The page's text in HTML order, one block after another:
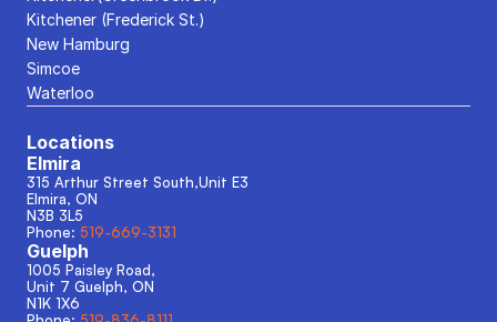
Kitchener (Frederick St.)
New Hamburg
Simcoe
Waterloo
Locations
Elmira
315 Arthur Street South,Unit E3
Elmira, ON
N3B 3L5
Phone: 519-669-3131
Guelph
1005 Paisley Road,
Unit 7 Guelph, ON
N1K 1X6